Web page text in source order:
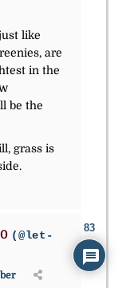
like
are
in the
be the
grass is
(@let-
83